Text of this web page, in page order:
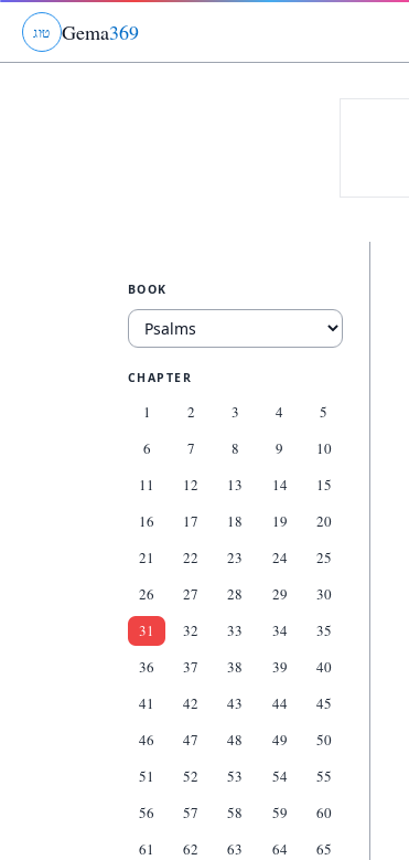
גוט Gema369
BOOK
CHAPTER
1 2 3 4
5
6
7 8 9
10
11
12 13 14
15
16
17 18 19
20
21
22 23 24
25
26
27 28 29
30
31
32 33 34
35
36
37 38 39
40
41
42 43 44
45
46
47 48 49
50
51
52 53 54
55
56
57 58 59
60
61
62 63 64
65